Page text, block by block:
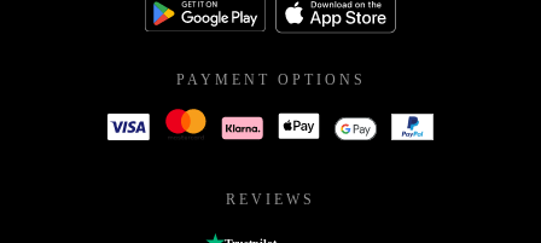
PAYMENT OPTIONS
REVIEWS